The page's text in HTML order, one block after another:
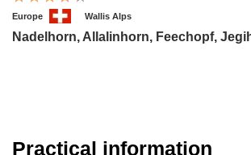
Europe Wallis Alps
Nadelhorn, Allalinhorn, Feechopf,
Practical information